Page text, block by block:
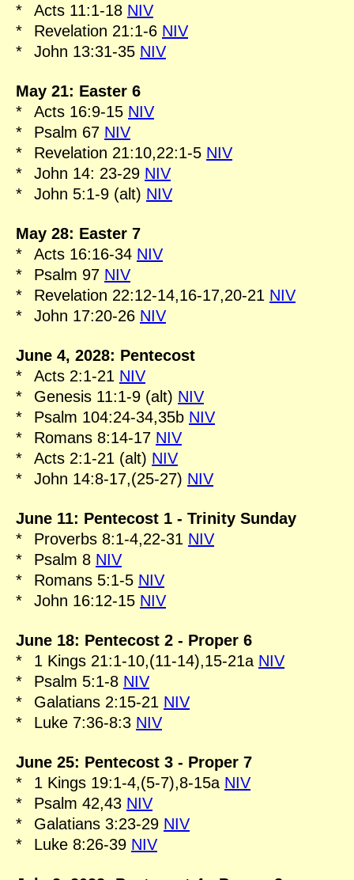
*
Acts 11:1-18 NIV
*
Revelation 21:1-6 NIV
*
John 13:31-35 NIV
May 21: Easter 6
*
Acts 16:9-15 NIV
*
Psalm 67 NIV
*
Revelation 21:10,22:1-5 NIV
*
John 14: 23-29 NIV
*
John 5:1-9 (alt) NIV
May 28: Easter 7
*
Acts 16:16-34 NIV
*
Psalm 97 NIV
*
Revelation 22:12-14,16-17,20-21 NIV
*
John 17:20-26 NIV
June 4, 2028: Pentecost
*
Acts 2:1-21 NIV
*
Genesis 11:1-9 (alt) NIV
*
Psalm 104:24-34,35b NIV
*
Romans 8:14-17 NIV
*
Acts 2:1-21 (alt) NIV
*
John 14:8-17,(25-27) NIV
June 11: Pentecost 1 - Trinity Sunday
*
Proverbs 8:1-4,22-31 NIV
*
Psalm 8 NIV
*
Romans 5:1-5 NIV
*
John 16:12-15 NIV
June 18: Pentecost 2 - Proper 6
*
1 Kings 21:1-10,(11-14),15-21a NIV
*
Psalm 5:1-8 NIV
*
Galatians 2:15-21 NIV
*
Luke 7:36-8:3 NIV
June 25: Pentecost 3 - Proper 7
*
1 Kings 19:1-4,(5-7),8-15a NIV
*
Psalm 42,43 NIV
*
Galatians 3:23-29 NIV
*
Luke 8:26-39 NIV